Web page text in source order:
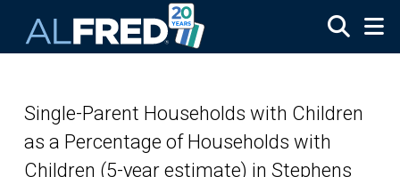
Single-Parent Households with Children
as a Percentage of Households with
Children (5-year estimate) in Stephens